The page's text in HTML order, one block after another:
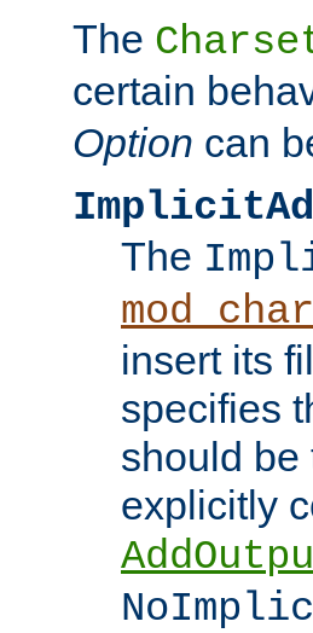
The
certain
Option can
The
insert its
specifies
should be
explicitly